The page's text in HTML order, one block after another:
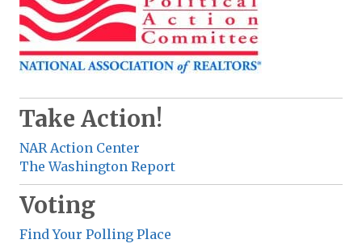
Take Action!
NAR Action Center
The Washington Report
Voting
Find Your Polling Place